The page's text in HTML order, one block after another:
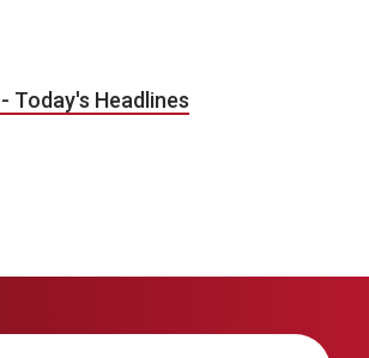
Today's Headlines